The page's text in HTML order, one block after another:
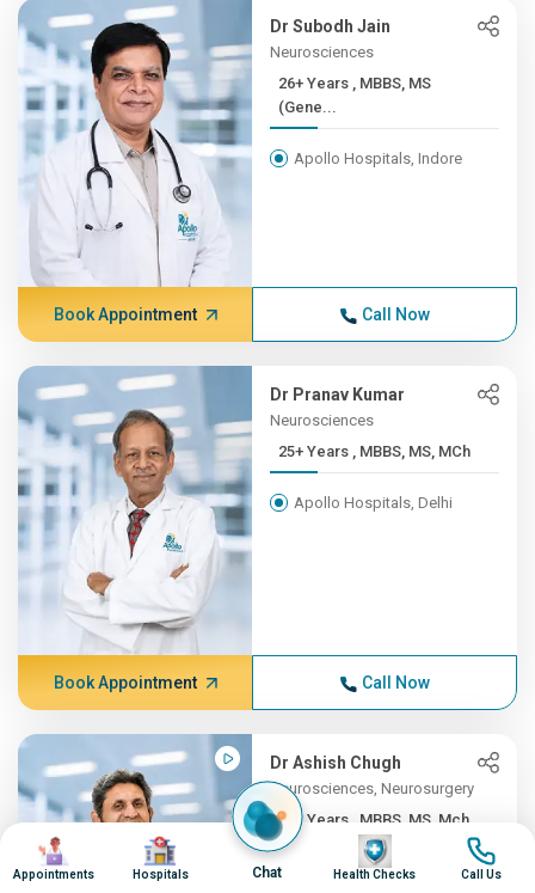
Dr Subodh Jain
Neurosciences
26+ Years , MBBS, MS
(Gene...
Apollo Hospitals, Indore
Book Appointment Call Now
Dr Pranav Kumar
Neurosciences
25+ Years , MBBS, MS, MCh
Apollo Hospitals, Delhi
Book Appointment Call Now
Dr Ashish Chugh
Neurosciences, Neurosurgery
25+ Years , MBBS, MS, Mch ...
Apollo Hospitals, Pune
Image
Appointments
Image
Hospitals Chat
Image
Health Checks
Image
Call Us